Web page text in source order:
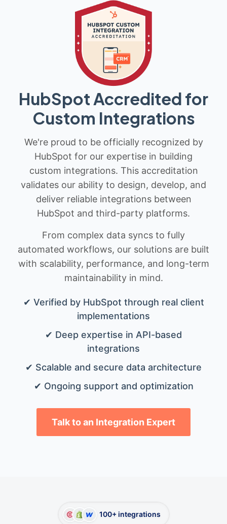
HubSpot Accredited for
Custom Integrations
We're proud to be officially recognized by
HubSpot for our expertise in building
custom integrations. This accreditation
validates our ability to design, develop, and
deliver reliable integrations between
HubSpot and third-party platforms.
From complex data syncs to fully
automated workflows, our solutions are built
with scalability, performance, and long-term
maintainability in mind.
✔ Verified by HubSpot through real client
implementations
✔ Deep expertise in API-based
integrations
✔ Scalable and secure data architecture
✔ Ongoing support and optimization
Talk to an Integration Expert
100+ integrations